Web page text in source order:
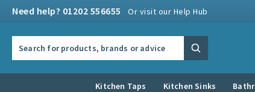
Need help? 01202 556655 Or visit our Help Hub
Search
Kitchen Taps Kitchen Sinks